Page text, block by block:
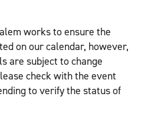
works to ensure the
on our calendar, however,
are subject to change
check with the event
to verify the status of